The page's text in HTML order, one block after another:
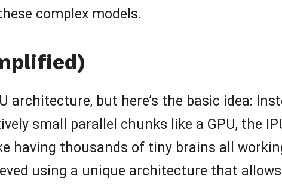
complex models.
but here’s the basic idea:
small parallel chunks like a GPU, the
having thousands of tiny brains all
using a unique architecture that